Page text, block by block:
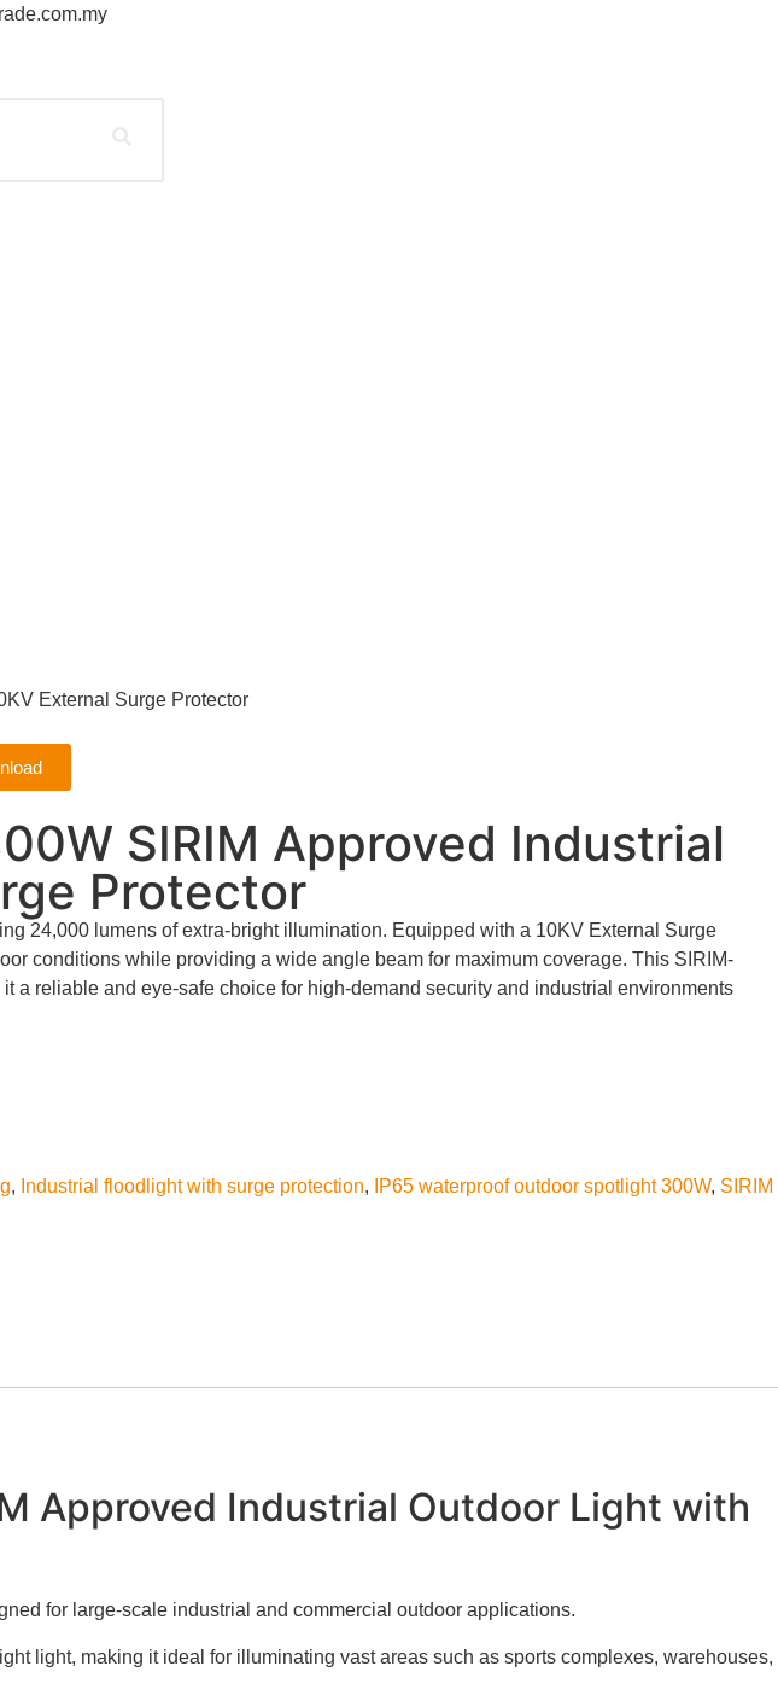
External Surge Protector
SIRIM Approved Industrial
Protector
24,000 lumens of extra-bright illumination. Equipped with a 10KV External Surge
conditions while providing a wide angle beam for maximum coverage. This SIRIM-
reliable and eye-safe choice for high-demand security and industrial environments
, Industrial floodlight with surge protection, IP65 waterproof outdoor spotlight 300W, SIRIM
Approved Industrial Outdoor Light with
for large-scale industrial and commercial outdoor applications.
light, making it ideal for illuminating vast areas such as sports complexes, warehouses,